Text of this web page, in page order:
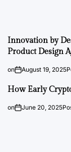
Innovation by
Product Design
on August 19, 2025
How Early
on June 20, 2025